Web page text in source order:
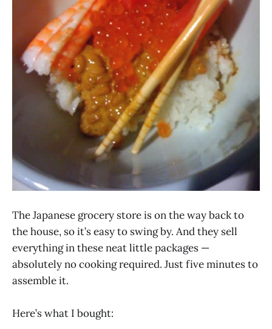
The Japanese grocery store is on the way back to
the house, so it’s easy to swing by. And they sell
everything in these neat little packages —
absolutely no cooking required. Just five minutes to
assemble it.
Here’s what I bought: